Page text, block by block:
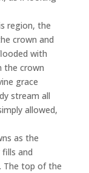
region, the
crown and
with
the crown
grace
stream all
allowed,
as the
and
The top of the